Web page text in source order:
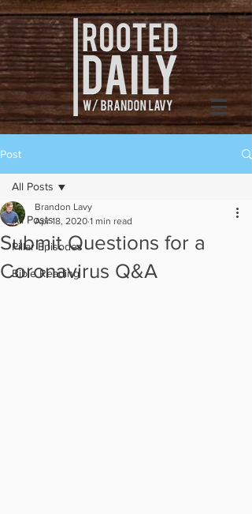
Post
All Posts
Pillar Episodes
Bible Reading
All Posts
Submit Questions for a
Coronavirus Q&A
Brandon Lavy
Apr 18, 2020 1 min read